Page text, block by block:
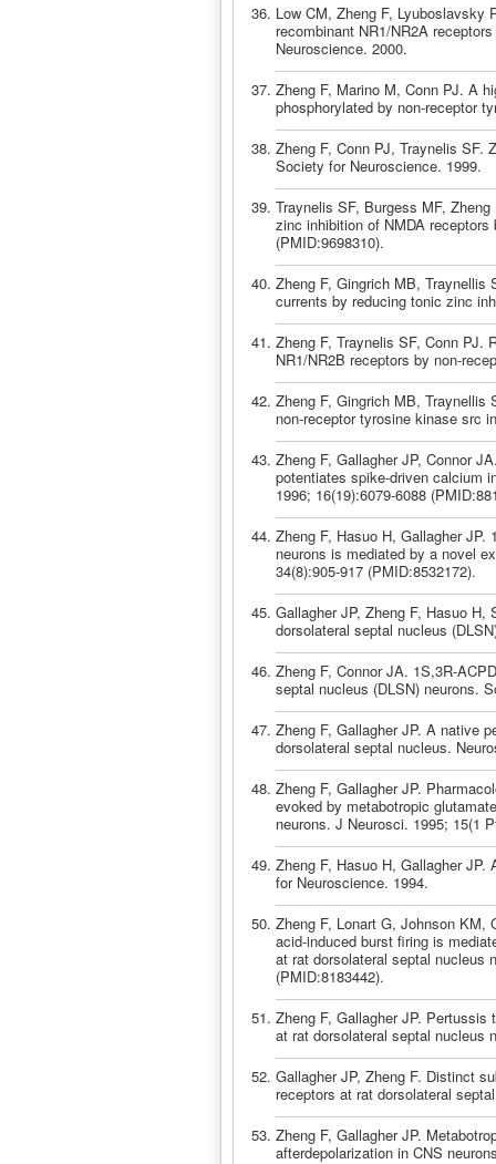
Low CM, Zheng F, Lyuboslavsky
recombinant NR1/NR2A
Neuroscience. 2000.
Zheng F, Marino M, Conn PJ. A
phosphorylated by non-receptor
Zheng F, Conn PJ, Traynelis SF.
Society for Neuroscience. 1999.
Traynelis SF, Burgess MF,
zinc inhibition of NMDA
(PMID:9698310).
Zheng F, Gingrich MB, Traynellis
currents by reducing tonic zinc
Zheng F, Traynelis SF, Conn PJ.
NR1/NR2B receptors by non-
Zheng F, Gingrich MB, Traynellis
non-receptor tyrosine kinase src
Zheng F, Gallagher JP, Connor
potentiates spike-driven calcium
1996; 16(19):6079-6088
Zheng F, Hasuo H, Gallagher JP.
neurons is mediated by a novel
34(8):905-917 (PMID:8532172).
Gallagher JP, Zheng F, Hasuo
dorsolateral septal nucleus
Zheng F, Connor JA. 1S,3R-
septal nucleus (DLSN) neurons.
Zheng F, Gallagher JP. A native
dorsolateral septal nucleus.
Zheng F, Gallagher JP.
evoked by metabotropic
neurons. J Neurosci. 1995; 15(1
Zheng F, Hasuo H, Gallagher
for Neuroscience. 1994.
Zheng F, Lonart G, Johnson KM,
acid-induced burst firing is
at rat dorsolateral septal nucleus
(PMID:8183442).
Zheng F, Gallagher JP.
at rat dorsolateral septal nucleus
Gallagher JP, Zheng F. Distinct
receptors at rat dorsolateral
Zheng F, Gallagher JP.
afterdepolarization in CNS